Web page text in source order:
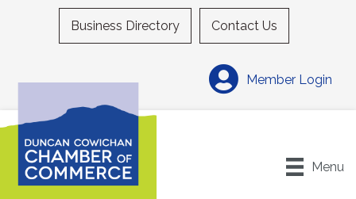
Business Directory Contact Us
Member Login
Menu